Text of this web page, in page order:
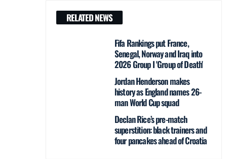
RELATED NEWS
Fifa Rankings put France,
Senegal, Norway and Iraq into
2026 Group I 'Group of Death'
Jordan Henderson makes
history as England names 26-
man World Cup squad
Declan Rice’s pre-match
superstition: black trainers and
four pancakes ahead of Croatia